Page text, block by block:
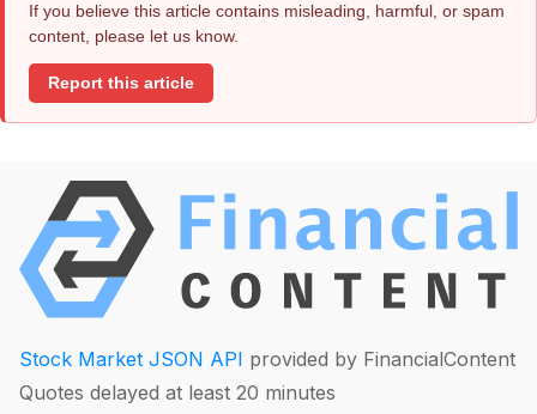
If you believe this article contains misleading, harmful, or spam
content, please let us know.
Report this article
Stock Market JSON API provided by FinancialContent
Quotes delayed at least 20 minutes